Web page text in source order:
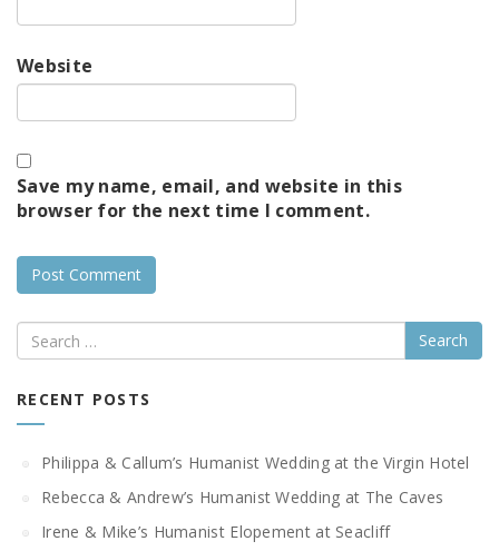
Website
Save my name, email, and website in this
browser for the next time I comment.
Search
RECENT POSTS
Philippa & Callum’s Humanist Wedding at the Virgin Hotel
Rebecca & Andrew’s Humanist Wedding at The Caves
Irene & Mike’s Humanist Elopement at Seacliff